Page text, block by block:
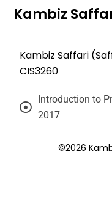
Kambiz
Kambiz Saffari
CIS3260
Introduction to
2017
©2026